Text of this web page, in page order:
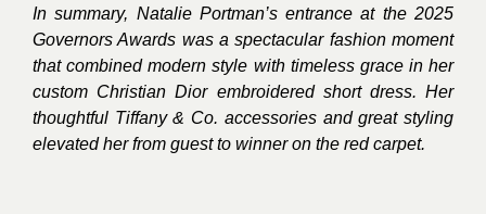
In summary, Natalie Portman’s entrance at the 2025
Governors Awards was a spectacular fashion moment
that combined modern style with timeless grace in her
custom Christian Dior embroidered short dress. Her
thoughtful Tiffany & Co. accessories and great styling
elevated her from guest to winner on the red carpet.